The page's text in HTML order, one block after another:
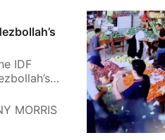
IDF
the
MORRIS